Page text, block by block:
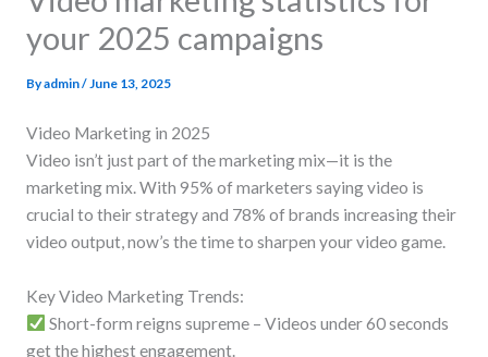
your 2025 campaigns
Byadmin/June 13, 2025
Video Marketing in 2025
Video isn’t just part of the marketing mix—it is the
marketing mix. With 95% of marketers saying video is
crucial to their strategy and 78% of brands increasing their
video output, now’s the time to sharpen your video game.
Key Video Marketing Trends:
Short-form reigns supreme – Videos under 60 seconds
get the highest engagement.